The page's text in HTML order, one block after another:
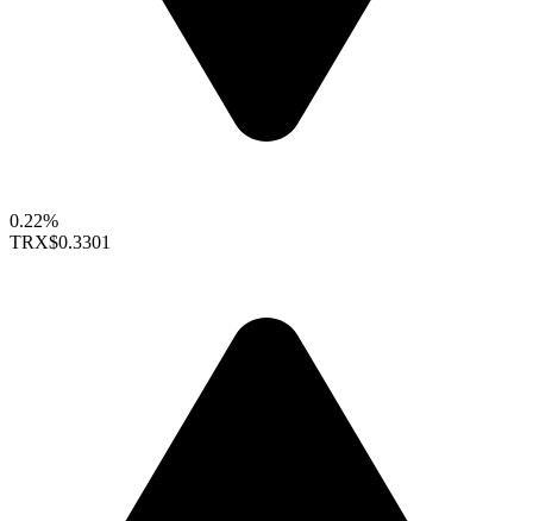
0.22%
TRX$0.3301